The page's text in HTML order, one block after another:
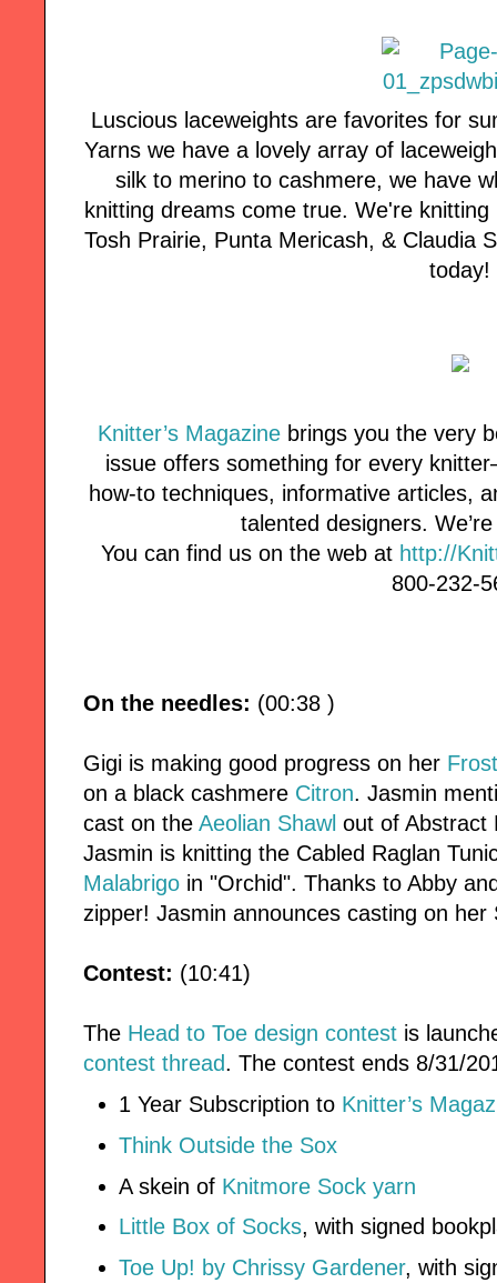
Luscious laceweights are favorites for
Yarns we have a lovely array of
silk to merino to cashmere, we have
knitting dreams come true. We're
Tosh Prairie, Punta Mericash, & Claudia
today!
Knitter’s Magazine brings you the very
issue offers something for every
how-to techniques, informative articles,
talented designers.
You can find us on the web at http://
800-232-
On the needles: (00:38 )
Gigi is making good progress on her
on a black cashmere Citron. Jasmin
cast on the Aeolian Shawl out of Abstract
Jasmin is knitting the Cabled Raglan
Malabrigo in "Orchid". Thanks to Abby
zipper! Jasmin announces casting on
Contest: (10:41)
The Head to Toe design contest is
contest thread. The contest ends 8/31/
1 Year Subscription to Knitter’s
Think Outside the Sox
A skein of Knitmore Sock yarn
Little Box of Socks, with signed
Toe Up! by Chrissy Gardener, with